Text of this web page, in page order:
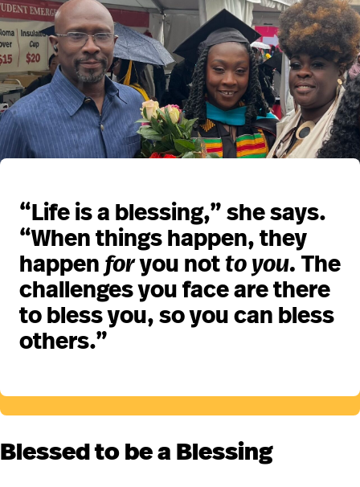
“Life is a blessing,” she says.
“When things happen, they
happen foryou notto you. The
challenges you face are there
to bless you, so you can bless
others.”
Blessed to be a Blessing